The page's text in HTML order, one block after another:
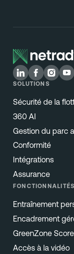
SOLUTIONS
Sécurité de la
360 AI
Gestion du parc
Conformité
Intégrations
Assurance
FONCTIONNALITÉS
Entraînement
Encadrement
GreenZone Score
Accès à la vidéo